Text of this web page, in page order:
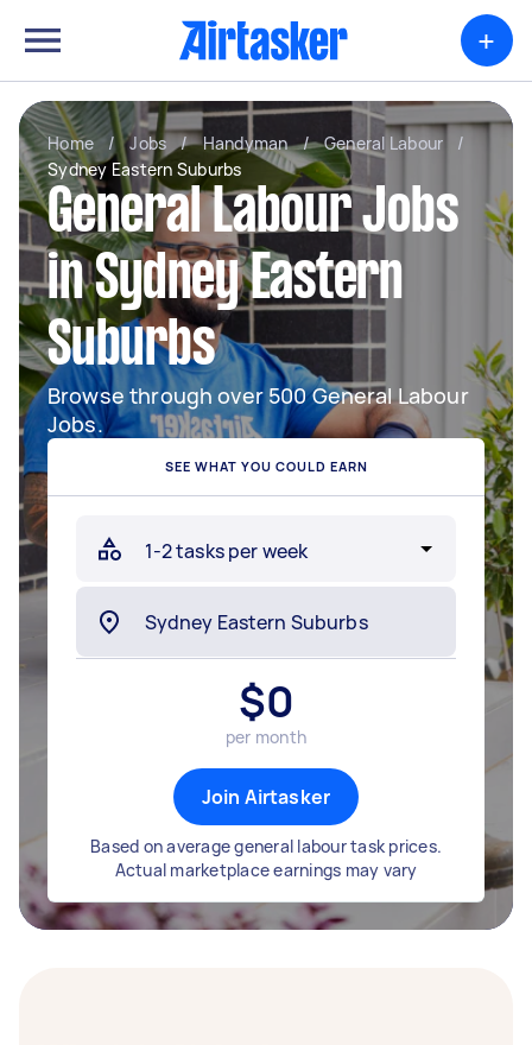
+
Home / Jobs / Handyman / General Labour
/
Sydney Eastern Suburbs
General Labour Jobs
in Sydney Eastern
Suburbs
Browse through over 500 General Labour
Jobs.
SEE WHAT YOU COULD EARN
$0
per month
Join Airtasker
Based on average general labour task prices.
Actual marketplace earnings may vary